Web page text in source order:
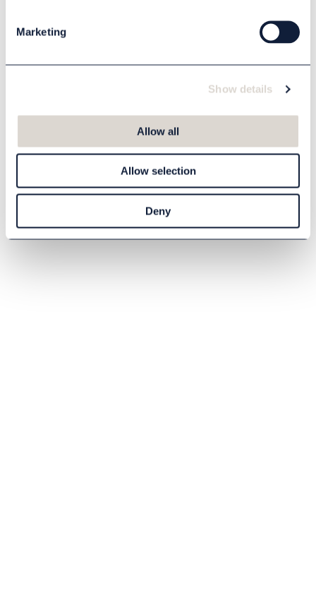
Marketing
Show details
Allow all
Allow selection
Deny
Eco-friendly shoe
shine balm 150 ml